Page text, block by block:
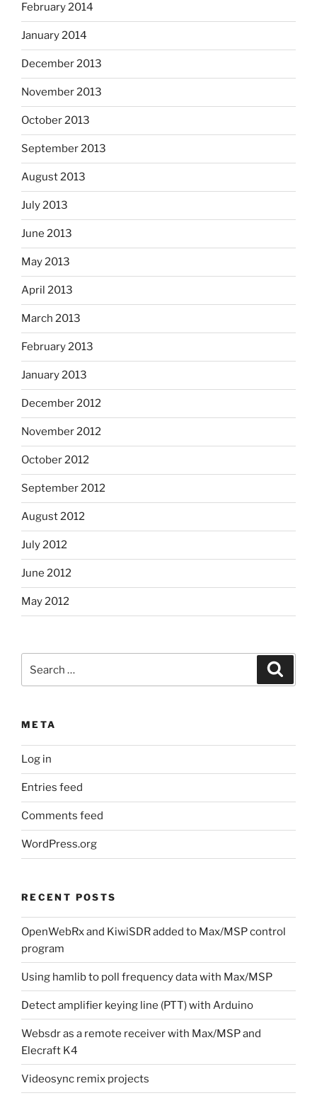
February 2014
January 2014
December 2013
November 2013
October 2013
September 2013
August 2013
July 2013
June 2013
May 2013
April 2013
March 2013
February 2013
January 2013
December 2012
November 2012
October 2012
September 2012
August 2012
July 2012
June 2012
May 2012
for:
META
Log in
Entries feed
Comments feed
WordPress.org
RECENT POSTS
OpenWebRx and KiwiSDR added to Max/MSP control
program
Using hamlib to poll frequency data with Max/MSP
Detect amplifier keying line (PTT) with Arduino
Websdr as a remote receiver with Max/MSP and
Elecraft K4
Videosync remix projects